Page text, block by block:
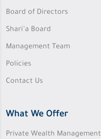
Board of Directors
Shari’a Board
Management Team
Policies
Contact Us
What We Offer
Private Wealth Management